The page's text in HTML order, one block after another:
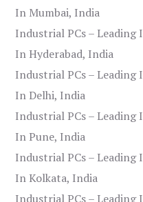
In Mumbai, India
Industrial PCs –
In Hyderabad, India
Industrial PCs –
In Delhi, India
Industrial PCs –
In Pune, India
Industrial PCs –
In Kolkata, India
Industrial PCs –